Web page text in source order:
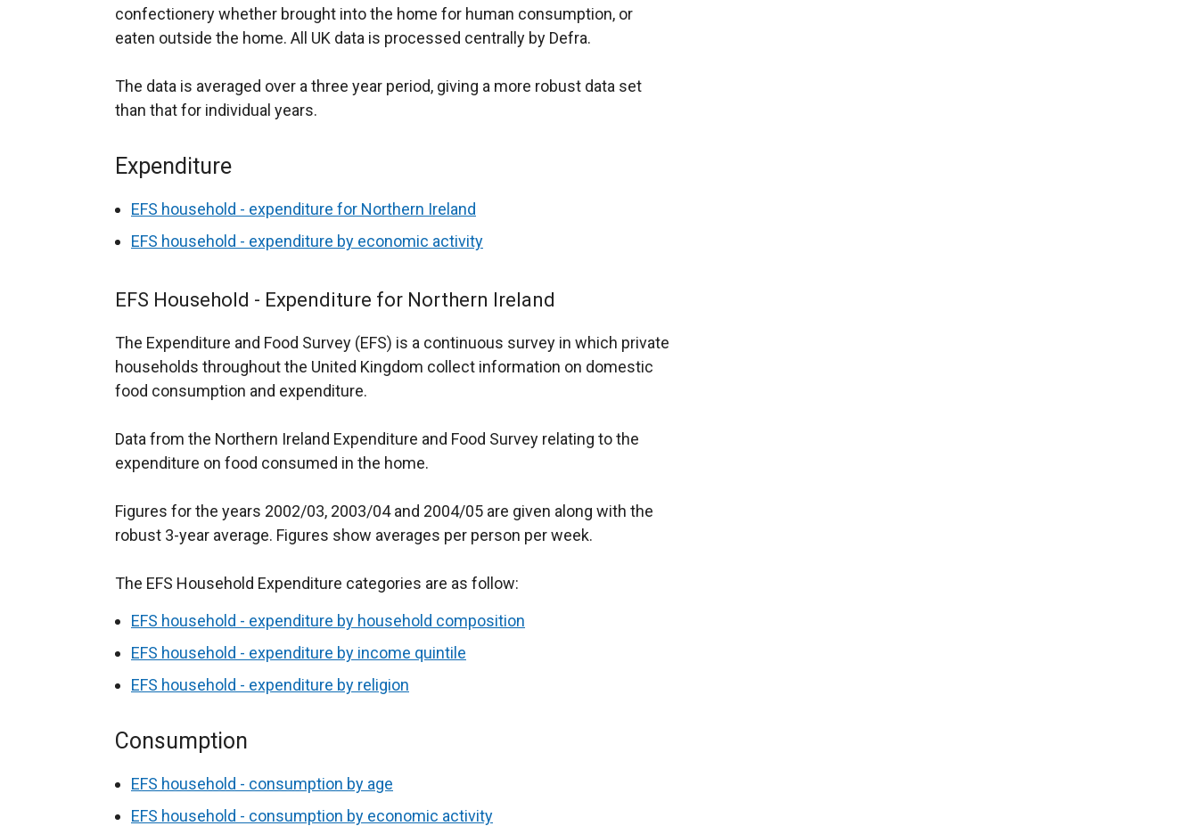
confectionery whether brought into the home for human consumption, or
eaten outside the home. All UK data is processed centrally by Defra.
The data is averaged over a three year period, giving a more robust data set
than that for individual years.
Expenditure
EFS household - expenditure for Northern Ireland
EFS household - expenditure by economic activity
EFS Household - Expenditure for Northern Ireland
The Expenditure and Food Survey (EFS) is a continuous survey in which private
households throughout the United Kingdom collect information on domestic
food consumption and expenditure.
Data from the Northern Ireland Expenditure and Food Survey relating to the
expenditure on food consumed in the home.
Figures for the years 2002/03, 2003/04 and 2004/05 are given along with the
robust 3-year average. Figures show averages per person per week.
The EFS Household Expenditure categories are as follow:
EFS household - expenditure by household composition
EFS household - expenditure by income quintile
EFS household - expenditure by religion
Consumption
EFS household - consumption by age
EFS household - consumption by economic activity